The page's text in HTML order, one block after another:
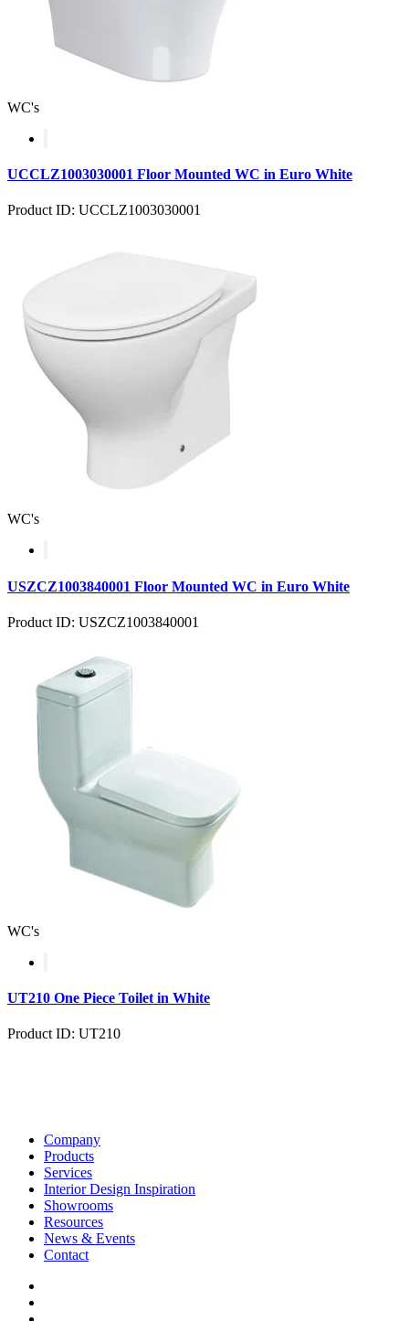
WC's
UCCLZ1003030001 Floor Mounted WC in Euro White
Product ID: UCCLZ1003030001
WC's
USZCZ1003840001 Floor Mounted WC in Euro White
Product ID: USZCZ1003840001
WC's
UT210 One Piece Toilet in White
Product ID: UT210
Company
Products
Services
Interior Design Inspiration
Showrooms
Resources
News & Events
Contact